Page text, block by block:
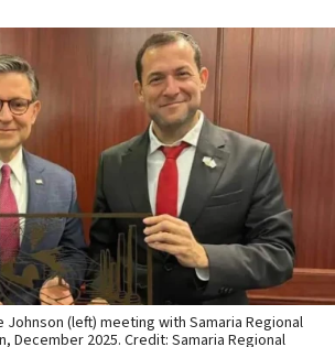
Johnson (left) meeting with Samaria Regional
December 2025. Credit: Samaria Regional